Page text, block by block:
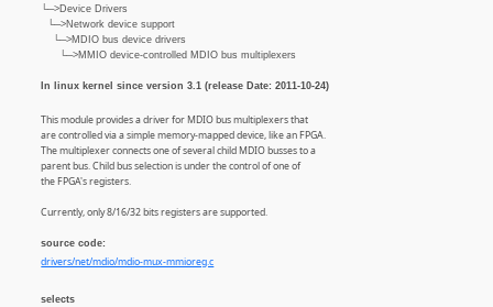
└─>Device Drivers
└─>Network device support
└─>MDIO bus device drivers
└─>MMIO device-controlled MDIO bus multiplexers
In linux kernel since version 3.1 (release Date: 2011-10-24)
This module provides a driver for MDIO bus multiplexers that
are controlled via a simple memory-mapped device, like an FPGA.
The multiplexer connects one of several child MDIO busses to a
parent bus. Child bus selection is under the control of one of
the FPGA's registers.
Currently, only 8/16/32 bits registers are supported.
source code:
drivers/net/mdio/mdio-mux-mmioreg.c
selects